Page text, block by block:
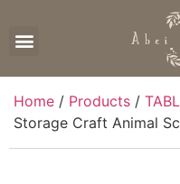
Home / Products /
Storage Craft Animal